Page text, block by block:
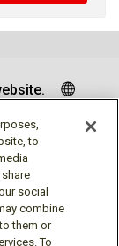
to
social
combine
them or
To